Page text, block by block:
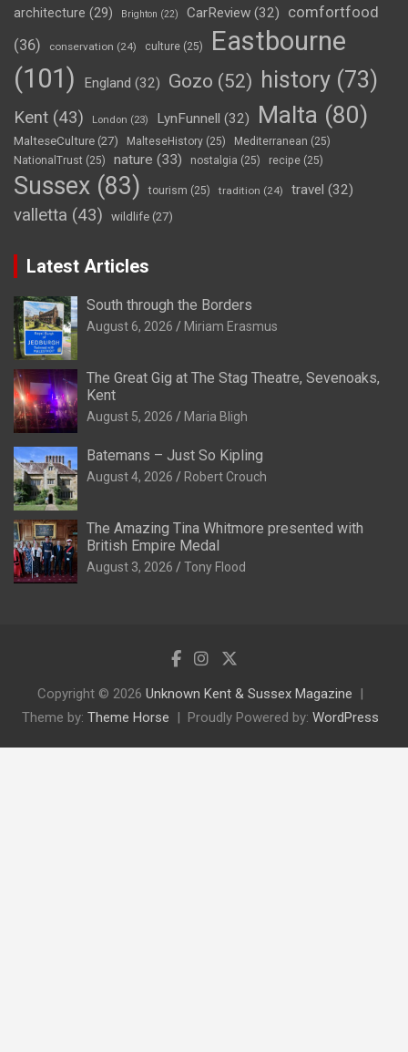
architecture (29) Brighton (22) CarReview (32)
comfortfood
(36)
conservation (24) culture (25)
Eastbourne
(101)
England (32) Gozo (52) history (73)
Kent (43) London (23) LynFunnell (32) Malta (80)
MalteseCulture (27) MalteseHistory (25) Mediterranean (25)
NationalTrust (25) nature (33) nostalgia (25) recipe (25)
Sussex (83) tourism (25) tradition (24) travel (32)
valletta (43) wildlife (27)
Latest Articles
South through the Borders
August 6, 2026 Miriam Erasmus
The Great Gig at The Stag Theatre, Sevenoaks,
Kent
August 5, 2026 Maria Bligh
Batemans – Just So Kipling
August 4, 2026 Robert Crouch
The Amazing Tina Whitmore presented with
British Empire Medal
August 3, 2026 Tony Flood
Copyright © 2026 Unknown Kent & Sussex Magazine
Theme by: Theme Horse Proudly Powered by: WordPress